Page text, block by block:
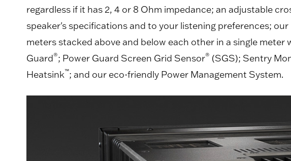
regardless if it has 2, 4 or 8 Ohm impedance; an adjustable
speaker's specifications and to your listening preferences; our
meters stacked above and below each other in a single
Guard®; Power Guard Screen Grid Sensor® (SGS); Sentry
Heatsink™; and our eco-friendly Power Management System.